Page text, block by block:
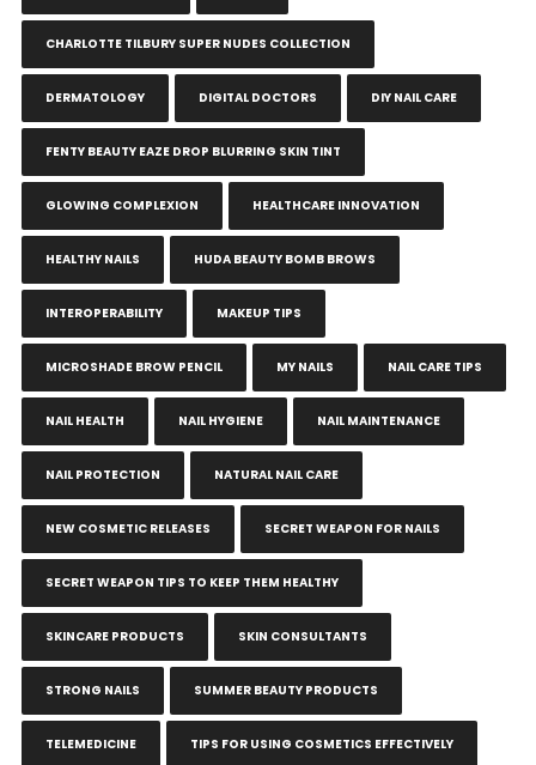
CHARLOTTE TILBURY SUPER NUDES COLLECTION
DERMATOLOGY DIGITAL DOCTORS DIY NAIL CARE
FENTY BEAUTY EAZE DROP BLURRING SKIN TINT
GLOWING COMPLEXION HEALTHCARE INNOVATION
HEALTHY NAILS HUDA BEAUTY BOMB BROWS
INTEROPERABILITY MAKEUP TIPS
MICROSHADE BROW PENCIL MY NAILS NAIL CARE TIPS
NAIL HEALTH NAIL HYGIENE NAIL MAINTENANCE
NAIL PROTECTION NATURAL NAIL CARE
NEW COSMETIC RELEASES SECRET WEAPON FOR NAILS
SECRET WEAPON TIPS TO KEEP THEM HEALTHY
SKINCARE PRODUCTS SKIN CONSULTANTS
STRONG NAILS SUMMER BEAUTY PRODUCTS
TELEMEDICINE TIPS FOR USING COSMETICS EFFECTIVELY